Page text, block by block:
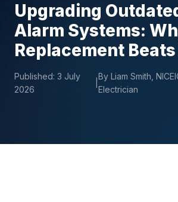
Upgrading
Alarm Systems:
Replacement
Published: 3 July
2026
|
By Liam Smith,
Electrician